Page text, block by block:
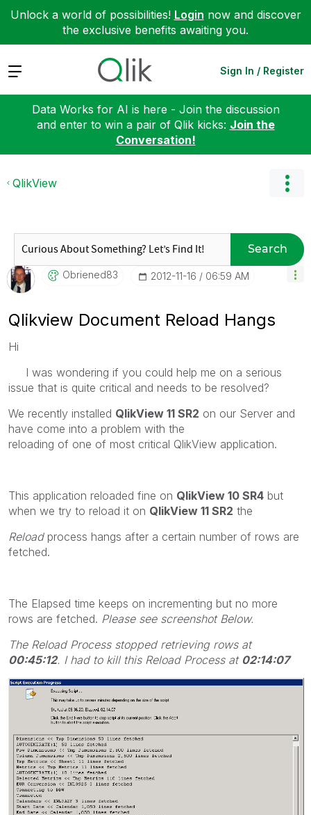
Unlock a world of possibilities! Login now and discover
the exclusive benefits awaiting you.
Expand Sign In / Register
Data Works for AI is here - Join the discussion
and enter to win a pair of Qlik kicks: Join the
Conversation!
QlikView
Search
Obriened83 ‎2012-11-16 06:59 AM
Qlikview Document Reload Hangs
Hi
I was wondering if you could help me on a serious
issue that is quite critical and needs to be resolved?
We recently installed QlikView 11 SR2 on our Server and
have come into a problem with the
reloading of one of most critical QlikView application.
This application reloaded fine on QlikView 10 SR4 but
when we try to reload it on QlikView 11 SR2 the
Reloadprocess hangs after a certain number of rows are
fetched.
The Elapsed time keeps on incrementing but no more
rows are fetched. Please see screenshot Below.
The Reload Process stopped retrieving rows at
00:45:12. I had to kill this Reload Process at 02:14:07